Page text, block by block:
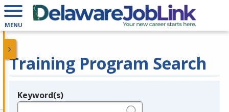
MENU
Training Program Search
Legend
Keyword(s)